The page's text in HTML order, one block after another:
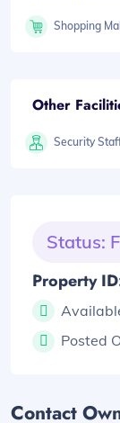
Shopping
Other
Security
Status:
Property
Posted
Contact